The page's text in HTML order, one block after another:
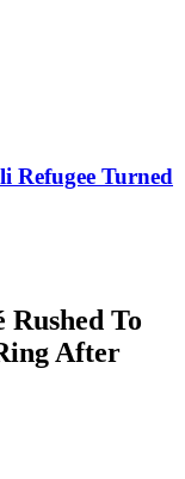
Refugee Turned
Rushed To
After